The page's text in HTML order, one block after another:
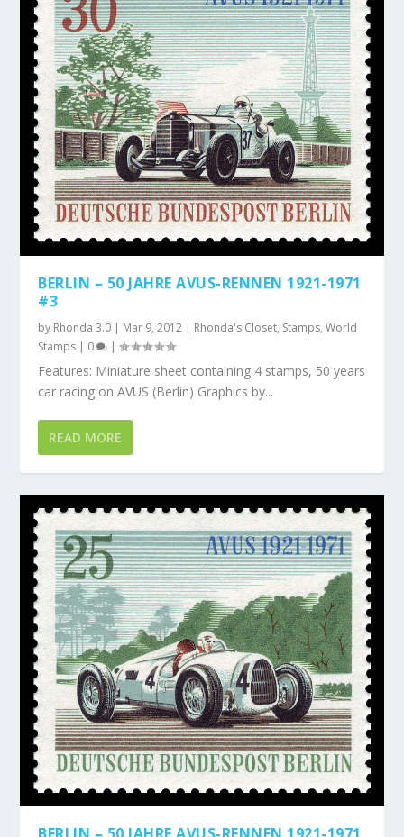
BERLIN – 50 JAHRE AVUS-RENNEN 1921-1971
#3
by Rhonda 3.0 | Mar 9, 2012 | Rhonda's Closet, Stamps,World
Stamps | 0 |
Features: Miniature sheet containing 4 stamps, 50 years
car racing on AVUS (Berlin) Graphics by...
READ MORE